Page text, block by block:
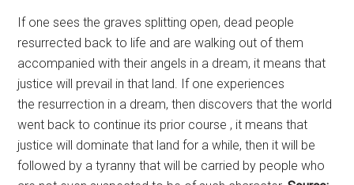
If one sees the graves splitting open, dead people
resurrected back to life and are walking out of them
accompanied with their angels in a dream, it means that
justice will prevail in that land. If one experiences
the resurrection in a dream, then discovers that the world
went back to continue its prior course , it means that
justice will dominate that land for a while, then it will be
followed by a tyranny that will be carried by people who